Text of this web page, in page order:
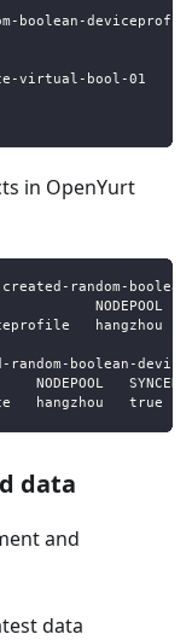
- boolean -
-virtual - bool -01
in OpenYurt
random-
hangzhou
boolean-device
SYNCED
hangzhou   true
data
and
data